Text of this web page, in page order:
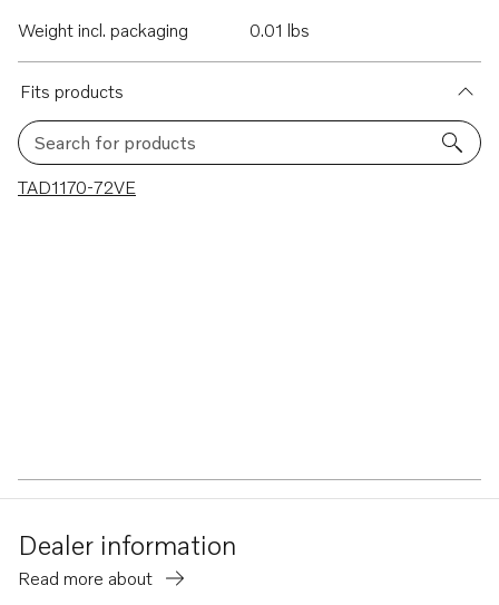
Weight incl. packaging
0.01 lbs
Fits products
Search for products
1 results
TAD1170-72VE
Dealer information
Read more about